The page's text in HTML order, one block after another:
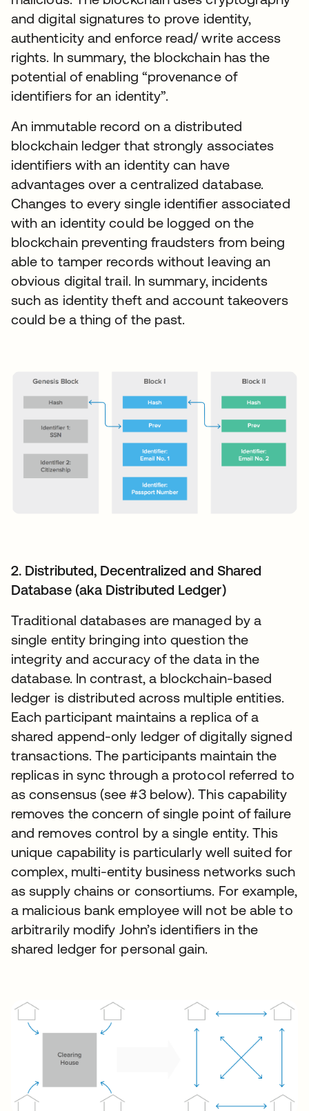
and digital signatures to prove identity,
authenticity and enforce read/ write access
rights. In summary, the blockchain has the
potential of enabling “provenance of
identifiers for an identity”.
An immutable record on a distributed
blockchain ledger that strongly associates
identifiers with an identity can have
advantages over a centralized database.
Changes to every single identifier associated
with an identity could be logged on the
blockchain preventing fraudsters from being
able to tamper records without leaving an
obvious digital trail. In summary, incidents
such as identity theft and account takeovers
could be a thing of the past.
2. Distributed, Decentralized and Shared
Database (aka Distributed Ledger)
Traditional databases are managed by a
single entity bringing into question the
integrity and accuracy of the data in the
database. In contrast, a blockchain-based
ledger is distributed across multiple entities.
Each participant maintains a replica of a
shared append-only ledger of digitally signed
transactions. The participants maintain the
replicas in sync through a protocol referred to
as consensus (see #3 below). This capability
removes the concern of single point of failure
and removes control by a single entity. This
unique capability is particularly well suited for
complex, multi-entity business networks such
as supply chains or consortiums. For example,
a malicious bank employee will not be able to
arbitrarily modify John’s identifiers in the
shared ledger for personal gain.